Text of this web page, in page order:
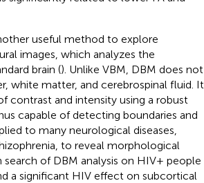
useful method to explore
images, which analyzes the
brain (). Unlike VBM, DBM does not
white matter, and cerebrospinal fluid. It
contrast and intensity using a robust
capable of detecting boundaries and
to many neurological diseases,
to reveal morphological
of DBM analysis on HIV+ people
a significant HIV effect on subcortical